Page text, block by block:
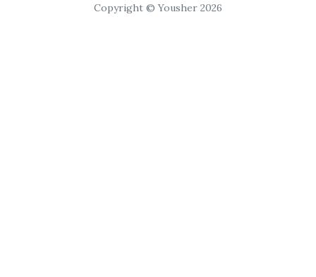
Copyright © Yousher 2026